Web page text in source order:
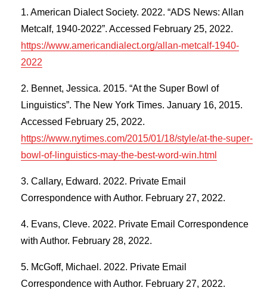
American Dialect Society. 2022. “ADS News: Allan
Metcalf, 1940-2022”. Accessed February 25, 2022.
https://www.americandialect.org/allan-metcalf-1940-
2022
Bennet, Jessica. 2015. “At the Super Bowl of
Linguistics”. The New York Times. January 16, 2015.
Accessed February 25, 2022.
https://www.nytimes.com/2015/01/18/style/at-the-super-
bowl-of-linguistics-may-the-best-word-win.html
Callary, Edward. 2022. Private Email
Correspondence with Author. February 27, 2022.
Evans, Cleve. 2022. Private Email Correspondence
with Author. February 28, 2022.
McGoff, Michael. 2022. Private Email
Correspondence with Author. February 27, 2022.